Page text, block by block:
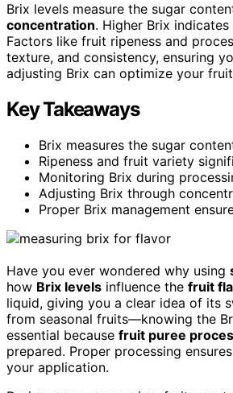
Brix levels measure the sugar
concentration. Higher Brix
Factors like fruit ripeness and
texture, and consistency, ensuring
adjusting Brix can optimize your
Key Takeaways
Brix measures the sugar
Ripeness and fruit variety
Monitoring Brix during
Adjusting Brix through
Proper Brix management
Have you ever wondered why using
how Brix levels influence the fruit
liquid, giving you a clear idea of its
from seasonal fruits—knowing the
essential because fruit puree
prepared. Proper processing
your application.